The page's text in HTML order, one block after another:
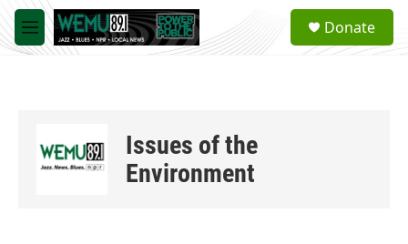
Skip to main content
M
e
a
Donate
Issues of the
Environment